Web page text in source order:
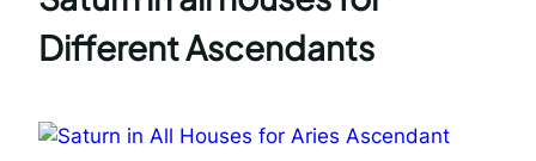
Different Ascendants